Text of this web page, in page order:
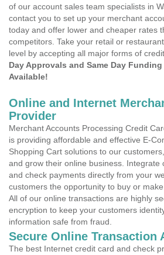
of our account sales team specialists in
contact you to set up your merchant
today and offer lower and cheaper rates
competitors. Take your retail or
level by accepting all major forms of
Day Approvals and Same Day
Available!
Online and Internet
Provider
Merchant Accounts Processing Credit
is providing affordable and effective E-
Shopping Cart solutions to our
and grow their online business. Integrate
and check payments directly from your
customers the opportunity to buy or
All of our online transactions are highly
encryption to keep your customers
information safe from fraud.
Secure Online Transaction
The best Internet credit card and check